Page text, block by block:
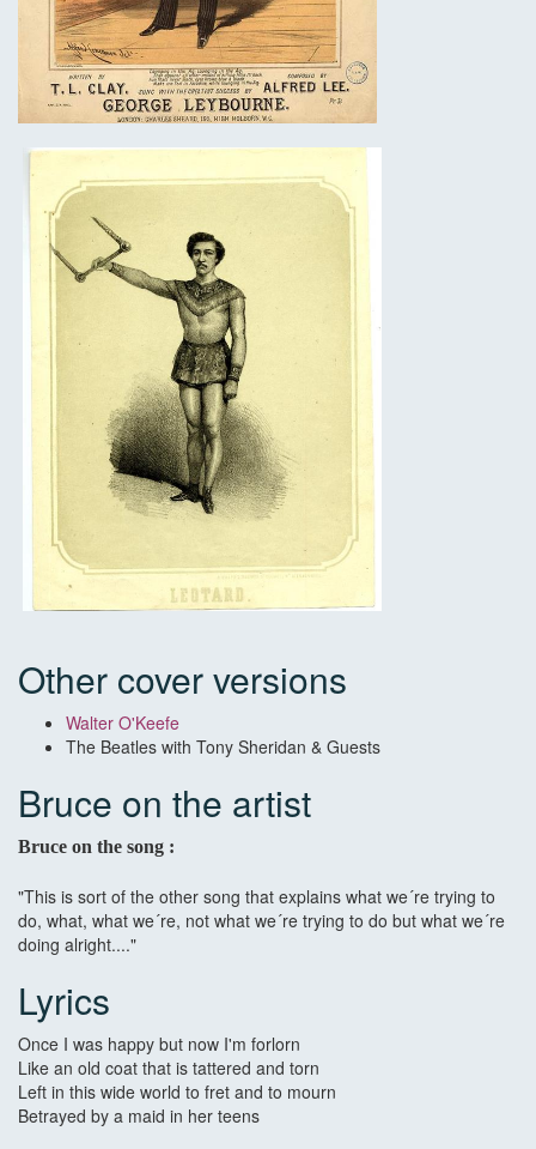
Other cover versions
Walter O'Keefe
The Beatles with Tony Sheridan & Guests
Bruce on the artist
Bruce on the song :
"This is sort of the other song that explains what we´re trying to
do, what, what we´re, not what we´re trying to do but what we´re
doing alright...."
Lyrics
Once I was happy but now I'm forlorn
Like an old coat that is tattered and torn
Left in this wide world to fret and to mourn
Betrayed by a maid in her teens